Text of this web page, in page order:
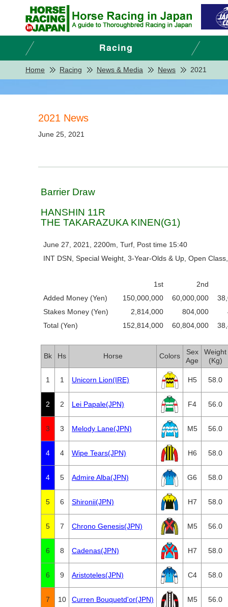
Home Racing News & Media News 2021
2021 News
June 25, 2021
Barrier Draw
HANSHIN 11R
THE TAKARAZUKA KINEN(G1)
June 27, 2021, 2200m, Turf, Post time 15:40
INT DSN, Special Weight, 3-Year-Olds & Up, Open
1st
2nd
Added Money (Yen)
150,000,000 60,000,000
Stakes Money (Yen)
2,814,000 804,000
Total (Yen)
152,814,000 60,804,000
Bk Hs Horse Colors
Sex
Age
Weight
(Kg)
1 1 Unicorn Lion(IRE) H5 58.0
2 2 Lei Papale(JPN) F4 56.0
3 3 Melody Lane(JPN) M5 56.0
4 4 Wipe Tears(JPN) H6 58.0
4 5 Admire Alba(JPN) G6 58.0
5 6 Shironii(JPN) H7 58.0
5 7 Chrono Genesis(JPN) M5 56.0
6 8 Cadenas(JPN) H7 58.0
6 9 Aristoteles(JPN) C4 58.0
7 10 Curren Bouquetd'or(JPN) M5 56.0